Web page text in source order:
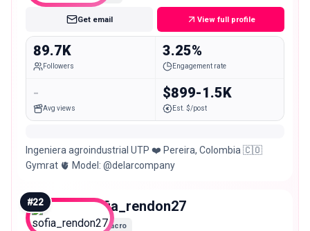
Get email View full profile
89.7K
Followers
3.25%
Engagement rate
-
Avg views
$899-1.5K
Est. $/post
Ingeniera agroindustrial UTP ❤️ Pereira, Colombia 🇨🇴
Gymrat 🫀 Model: @delarcompany
#22 sofia_rendon27
Macro